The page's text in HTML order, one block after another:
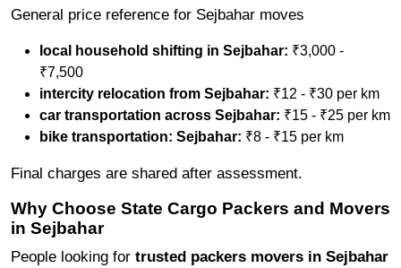
General price reference for Sejbahar moves
local household shifting in Sejbahar: ₹3,000 -
₹7,500
intercity relocation from Sejbahar: ₹12 - ₹30 per km
car transportation across Sejbahar: ₹15 - ₹25 per km
bike transportation: Sejbahar: ₹8 - ₹15 per km
Final charges are shared after assessment.
Why Choose State Cargo Packers and Movers
in Sejbahar
People looking for trusted packers movers in Sejbahar